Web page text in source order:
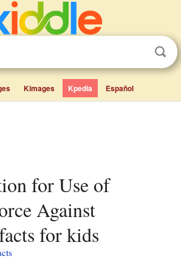
Kimages Kpedia Español
Against
for kids